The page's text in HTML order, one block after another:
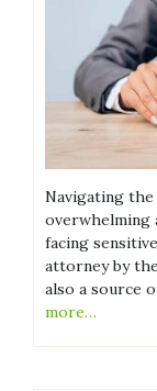
Navigating the
overwhelming
facing
attorney by
also a source
more…